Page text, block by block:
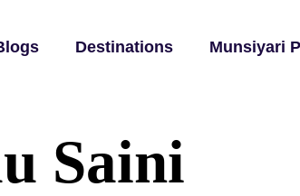
Destinations Munsiyari
Saini